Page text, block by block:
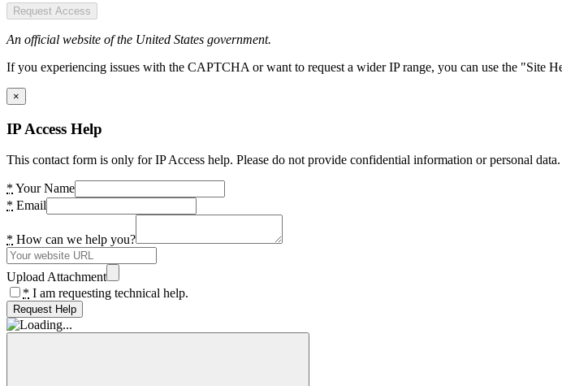
Request Access
An official website of the United States government.
If you experiencing issues with the CAPTCHA or want to request a wider IP range, you can use the "Site
×
IP Access Help
This contact form is only for IP Access help. Please do not provide confidential information or personal data.
* Your Name
* Email
* How can we help you?
Upload Attachment
* I am requesting technical help.